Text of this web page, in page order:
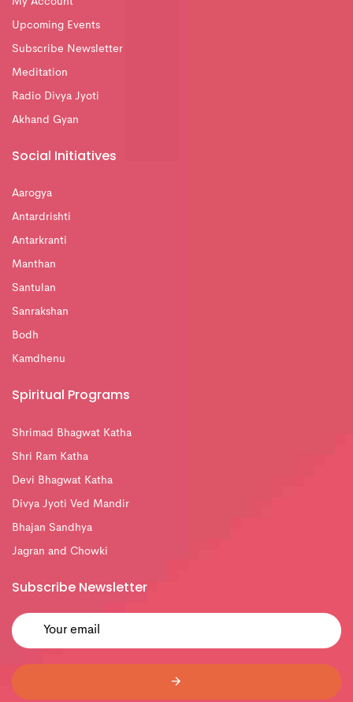
Upcoming Events
Subscribe Newsletter
Meditation
Radio Divya Jyoti
Akhand Gyan
Social Initiatives
Aarogya
Antardrishti
Antarkranti
Manthan
Santulan
Sanrakshan
Bodh
Kamdhenu
Spiritual Programs
Shrimad Bhagwat Katha
Shri Ram Katha
Devi Bhagwat Katha
Divya Jyoti Ved Mandir
Bhajan Sandhya
Jagran and Chowki
Subscribe Newsletter